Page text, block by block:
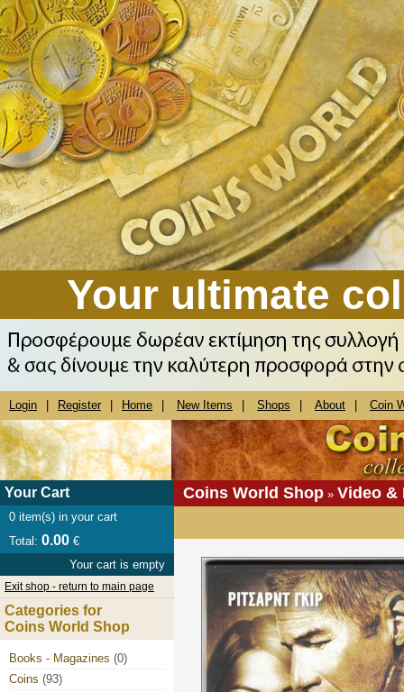
Your ultimate
Login Register Home New Items Shops About Coin
Coins World Shop » Video &
Your Cart
0 item(s) in your cart
Total: 0.00 €
Your cart is empty
Exit shop - return to main page
Categories for
Coins World Shop
Books - Magazines (0)
Coins (93)